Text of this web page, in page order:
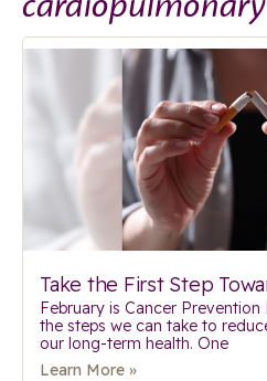
Take the First Step
February is Cancer
the steps we can take to
our long-term health. One
Learn More »